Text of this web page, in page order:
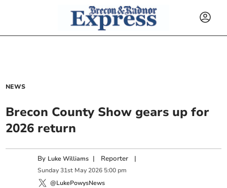
NEWS
Brecon County Show gears up for
2026 return
By Luke Williams | Reporter |
Sunday 31st May 2026 5:00 pm
@LukePowysNews